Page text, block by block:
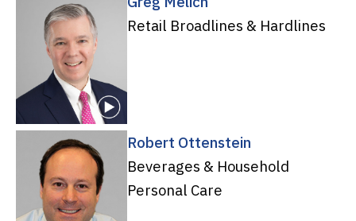
Retail Broadlines & Hardlines
Robert Ottenstein
Beverages & Household
Personal Care